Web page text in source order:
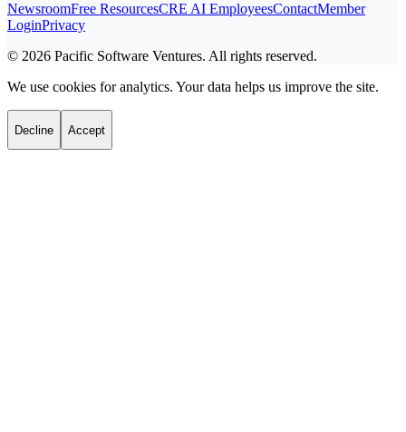
NewsroomFree ResourcesCRE AI EmployeesContactMember
LoginPrivacy
© 2026 Pacific Software Ventures. All rights reserved.
We use cookies for analytics. Your data helps us improve the site.
Decline Accept